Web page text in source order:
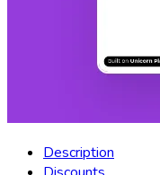
Description